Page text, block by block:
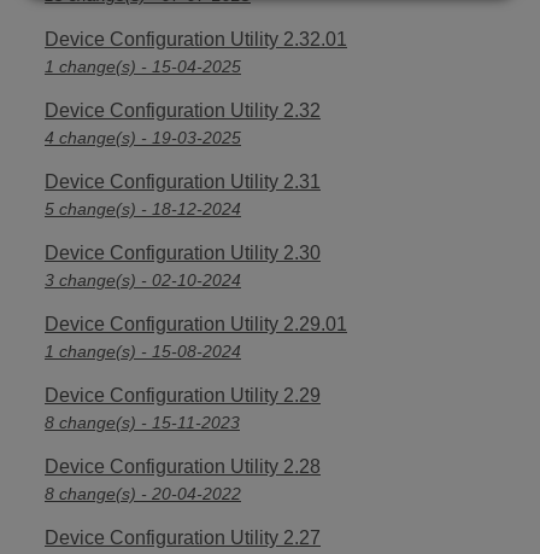
Device Configuration Utility 2.32.01
1 change(s) - 15-04-2025
Device Configuration Utility 2.32
4 change(s) - 19-03-2025
Device Configuration Utility 2.31
5 change(s) - 18-12-2024
Device Configuration Utility 2.30
3 change(s) - 02-10-2024
Device Configuration Utility 2.29.01
1 change(s) - 15-08-2024
Device Configuration Utility 2.29
8 change(s) - 15-11-2023
Device Configuration Utility 2.28
8 change(s) - 20-04-2022
Device Configuration Utility 2.27